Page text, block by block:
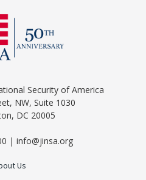
Security of America
NW, Suite 1030
DC 20005
| info@jinsa.org
Us